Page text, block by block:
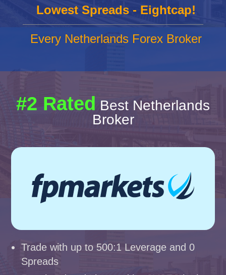
Lowest Spreads - Eightcap!
Every Netherlands Forex Broker
#2 Rated Best Netherlands
Broker
Trade with up to 500:1 Leverage and 0
Spreads